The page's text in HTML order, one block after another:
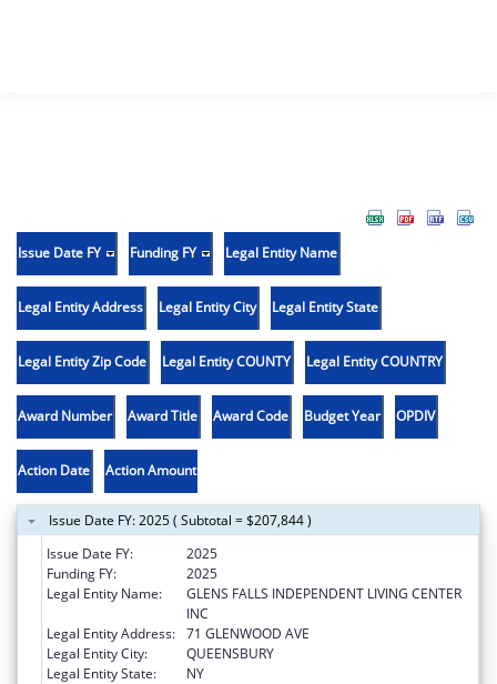
Issue Date FY Funding FY Legal Entity Name
Legal Entity Address Legal Entity City Legal Entity State
Legal Entity Zip Code Legal Entity COUNTY Legal Entity COUNTRY
Award Number Award Title Award Code Budget Year OPDIV
Action Date Action Amount
Issue Date FY: 2025 ( Subtotal = $207,844 )
Issue Date FY:
2025
Funding FY:
2025
Legal Entity Name:
GLENS FALLS INDEPENDENT LIVING CENTER
INC
Legal Entity Address: 71 GLENWOOD AVE
Legal Entity City:
QUEENSBURY
Legal Entity State:
NY